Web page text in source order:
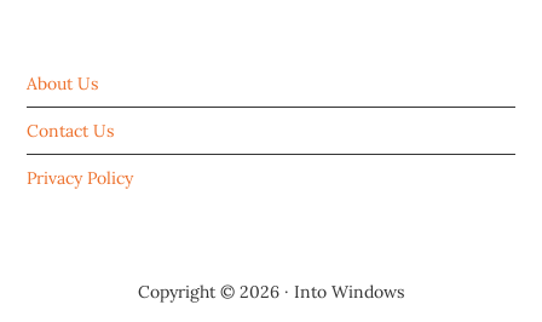
About Us
Contact Us
Privacy Policy
Copyright © 2026 · Into Windows